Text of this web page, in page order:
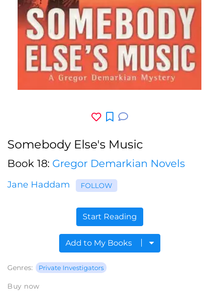
Somebody Else's Music
Book 18: Gregor Demarkian Novels
Jane Haddam FOLLOW
Start Reading
Add to My Books
Genres: Private Investigators
Buy now